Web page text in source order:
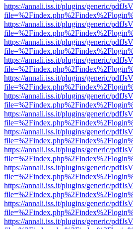
https://annali.iss.it/plugins/generic/
https://annali.iss.it/plugins/generic/
https://annali.iss.it/plugins/generic/
https://annali.iss.it/plugins/generic/
https://annali.iss.it/plugins/generic/
https://annali.iss.it/plugins/generic/
https://annali.iss.it/plugins/generic/
https://annali.iss.it/plugins/generic/
https://annali.iss.it/plugins/generic/
https://annali.iss.it/plugins/generic/
https://annali.iss.it/plugins/generic/
https://annali.iss.it/plugins/generic/
https://annali.iss.it/plugins/generic/